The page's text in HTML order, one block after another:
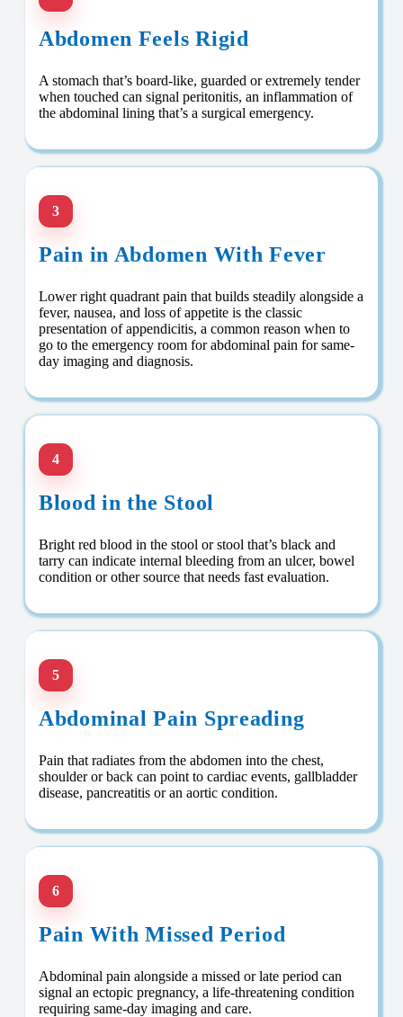
Abdomen Feels Rigid
A stomach that’s board-like, guarded or extremely tender
when touched can signal peritonitis, an inflammation of
the abdominal lining that’s a surgical emergency.
3
Pain in Abdomen With Fever
Lower right quadrant pain that builds steadily alongside a
fever, nausea, and loss of appetite is the classic
presentation of appendicitis, a common reason when to
go to the emergency room for abdominal pain for same-
day imaging and diagnosis.
4
Blood in the Stool
Bright red blood in the stool or stool that’s black and
tarry can indicate internal bleeding from an ulcer, bowel
condition or other source that needs fast evaluation.
5
Abdominal Pain Spreading
Pain that radiates from the abdomen into the chest,
shoulder or back can point to cardiac events, gallbladder
disease, pancreatitis or an aortic condition.
6
Pain With Missed Period
Abdominal pain alongside a missed or late period can
signal an ectopic pregnancy, a life-threatening condition
requiring same-day imaging and care.